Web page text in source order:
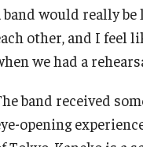
band would really
other, and I feel
we had a
band received
opening